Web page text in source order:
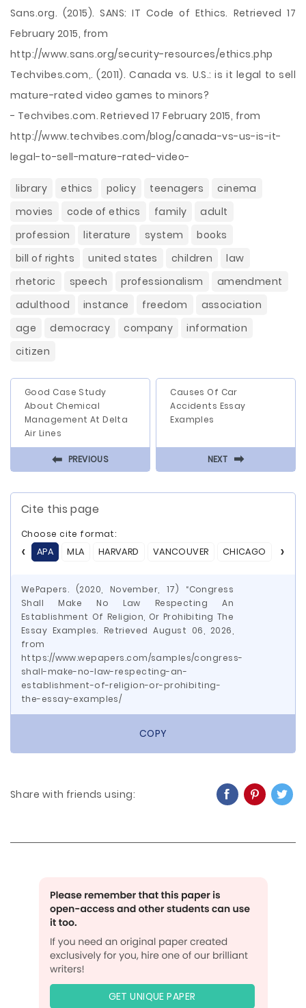
Sans.org. (2015). SANS: IT Code of Ethics. Retrieved 17
February 2015, from
http://www.sans.org/security-resources/ethics.php
Techvibes.com,. (2011). Canada vs. U.S.: is it legal to sell
mature-rated video games to minors?
- Techvibes.com. Retrieved 17 February 2015, from
http://www.techvibes.com/blog/canada-vs-us-is-it-
legal-to-sell-mature-rated-video-
library ethics policy teenagers
cinema
movies
code of ethics family
adult
profession
literature system
books
bill of rights
united states children
law
rhetoric
speech professionalism
amendment
adulthood
instance freedom
association
age
democracy company
information
citizen
Good Case Study
About Chemical
Management At Delta
Air Lines
⬅ PREVIOUS
Causes Of Car
Accidents Essay
Examples
NEXT ⬅
Cite this page
Choose cite format:
APA
MLA HARVARD VANCOUVER CHICAGO ASA
WePapers. (2020, November, 17) “Congress
Shall Make No Law Respecting An
Establishment Of Religion, Or Prohibiting The
Essay Examples. Retrieved August 06, 2026,
from
https://www.wepapers.com/samples/congress-
shall-make-no-law-respecting-an-
establishment-of-religion-or-prohibiting-
the-essay-examples/
COPY
Share with friends using:
GET UNIQUE PAPER